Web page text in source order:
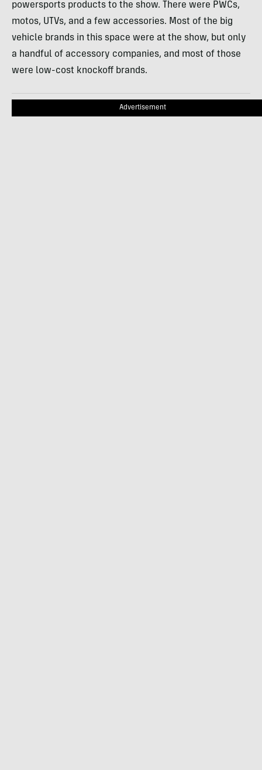
powersports products to the show. There were PWCs,
motos, UTVs, and a few accessories. Most of the big
vehicle brands in this space were at the show, but only
a handful of accessory companies, and most of those
were low-cost knockoff brands.
Advertisement